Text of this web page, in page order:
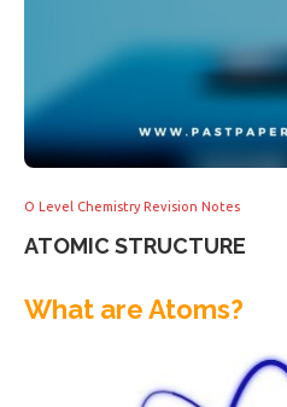
O Level Chemistry Revision Notes
ATOMIC STRUCTURE
What are Atoms?